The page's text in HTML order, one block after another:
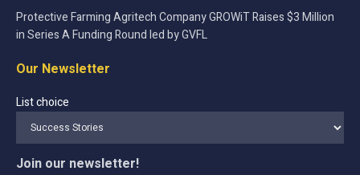
Protective Farming Agritech Company GROWiT Raises $3 Million
in Series A Funding Round led by GVFL
Our Newsletter
List choice
Join our newsletter!